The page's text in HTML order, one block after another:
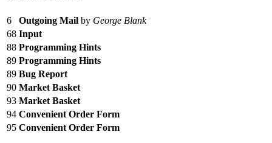
6 Outgoing Mail by George Blank
68 Input
88 Programming Hints
89 Programming Hints
89 Bug Report
90 Market Basket
93 Market Basket
94 Convenient Order Form
95 Convenient Order Form